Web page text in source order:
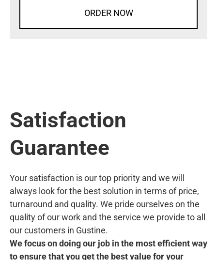
ORDER NOW
Satisfaction
Guarantee
Your satisfaction is our top priority and we will
always look for the best solution in terms of price,
turnaround and quality. We pride ourselves on the
quality of our work and the service we provide to all
our customers in Gustine.
We focus on doing our job in the most efficient way
to ensure that you get the best value for your